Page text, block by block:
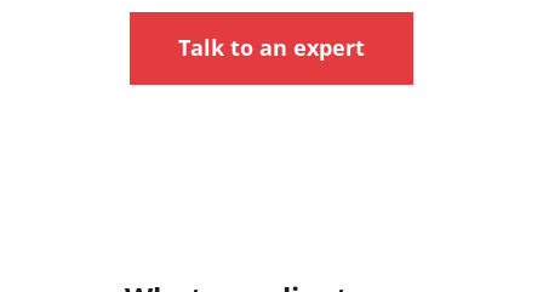
Talk to an expert